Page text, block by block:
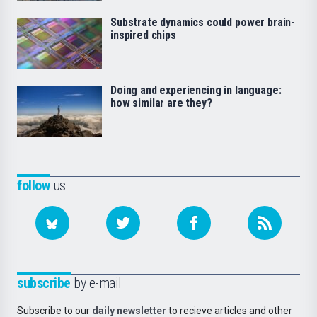
followus
subscribe by e-mail
Subscribe to our daily newsletter to recieve articles and other
Substrate dynamics could power brain-
inspired chips
Doing and experiencing in language:
how similar are they?